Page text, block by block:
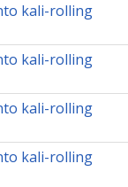
kali-rolling
kali-rolling
kali-rolling
kali-rolling